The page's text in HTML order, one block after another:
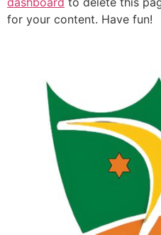
for your content. Have fun!